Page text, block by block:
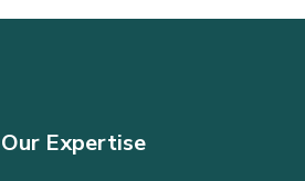
Our Expertise